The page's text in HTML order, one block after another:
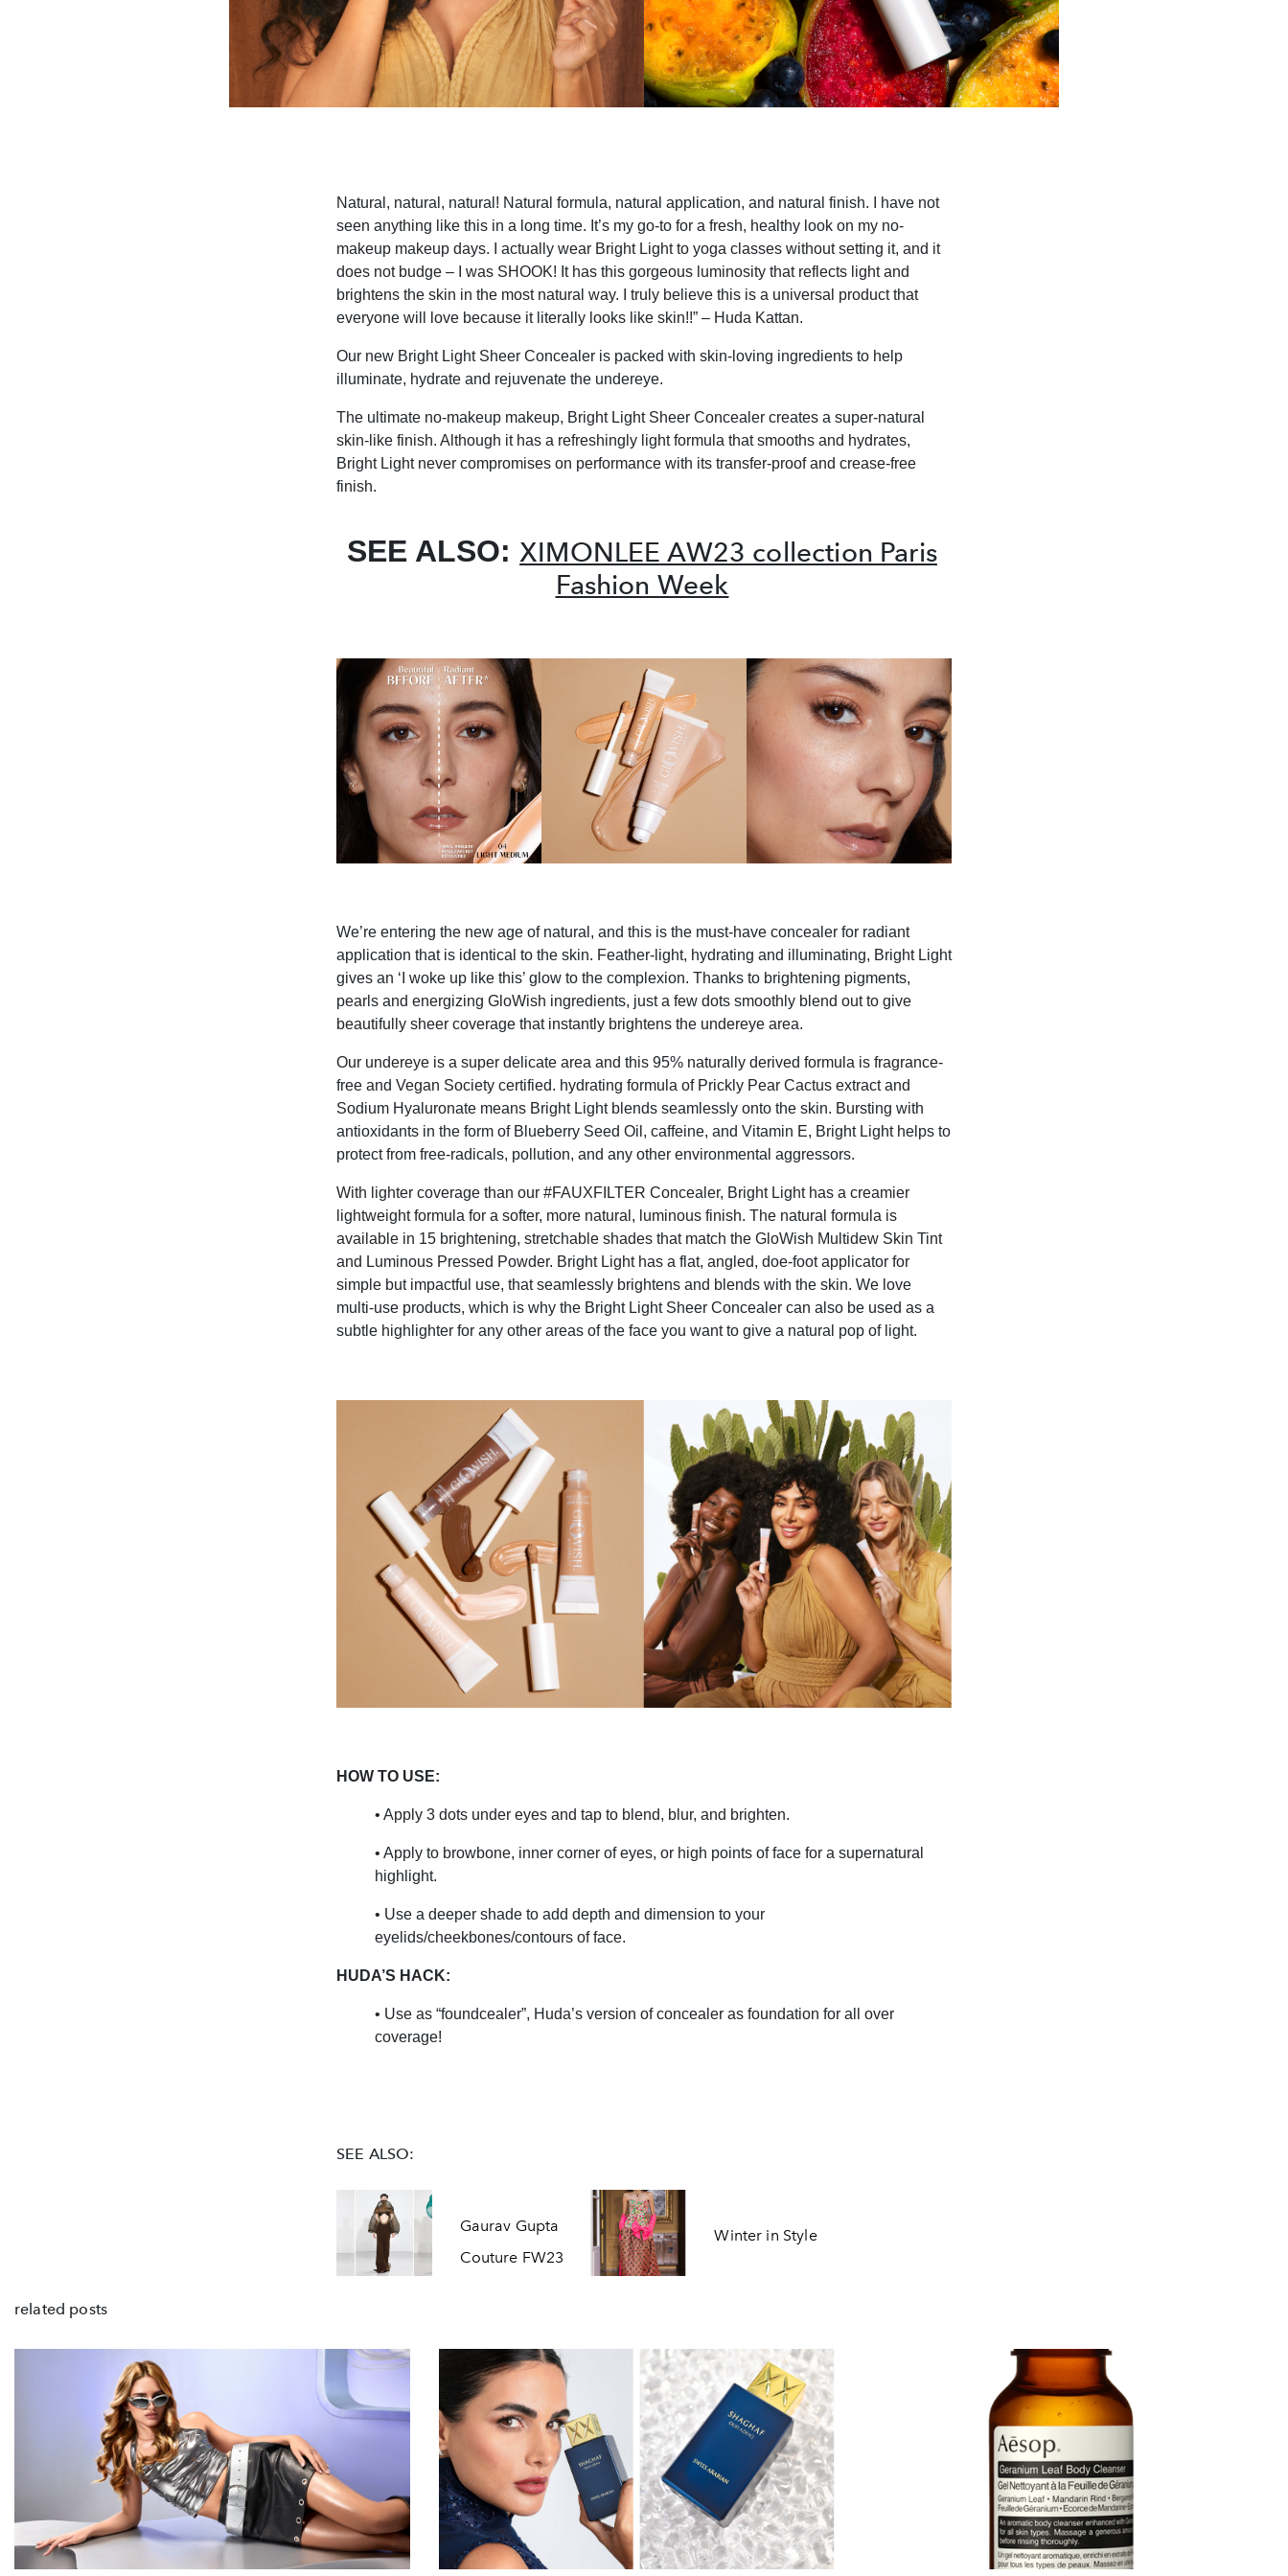
Natural, natural, natural! Natural formula, natural application, and natural finish. I have not
seen anything like this in a long time. It’s my go-to for a fresh, healthy look on my no-
makeup makeup days. I actually wear Bright Light to yoga classes without setting it, and it
does not budge – I was SHOOK! It has this gorgeous luminosity that reflects light and
brightens the skin in the most natural way. I truly believe this is a universal product that
everyone will love because it literally looks like skin!!” – Huda Kattan.
Our new Bright Light Sheer Concealer is packed with skin-loving ingredients to help
illuminate, hydrate and rejuvenate the undereye.
The ultimate no-makeup makeup, Bright Light Sheer Concealer creates a super-natural
skin-like finish. Although it has a refreshingly light formula that smooths and hydrates,
Bright Light never compromises on performance with its transfer-proof and crease-free
finish.
SEE ALSO: XIMONLEE AW23 collection Paris
Fashion Week
We’re entering the new age of natural, and this is the must-have concealer for radiant
application that is identical to the skin. Feather-light, hydrating and illuminating, Bright Light
gives an ‘I woke up like this’ glow to the complexion. Thanks to brightening pigments,
pearls and energizing GloWish ingredients, just a few dots smoothly blend out to give
beautifully sheer coverage that instantly brightens the undereye area.
Our undereye is a super delicate area and this 95% naturally derived formula is fragrance-
free and Vegan Society certified. hydrating formula of Prickly Pear Cactus extract and
Sodium Hyaluronate means Bright Light blends seamlessly onto the skin. Bursting with
antioxidants in the form of Blueberry Seed Oil, caffeine, and Vitamin E, Bright Light helps to
protect from free-radicals, pollution, and any other environmental aggressors.
With lighter coverage than our #FAUXFILTER Concealer, Bright Light has a creamier
lightweight formula for a softer, more natural, luminous finish. The natural formula is
available in 15 brightening, stretchable shades that match the GloWish Multidew Skin Tint
and Luminous Pressed Powder. Bright Light has a flat, angled, doe-foot applicator for
simple but impactful use, that seamlessly brightens and blends with the skin. We love
multi-use products, which is why the Bright Light Sheer Concealer can also be used as a
subtle highlighter for any other areas of the face you want to give a natural pop of light.
HOW TO USE:
• Apply 3 dots under eyes and tap to blend, blur, and brighten.
• Apply to browbone, inner corner of eyes, or high points of face for a supernatural
highlight.
• Use a deeper shade to add depth and dimension to your
eyelids/cheekbones/contours of face.
HUDA’S HACK:
• Use as “foundcealer”, Huda’s version of concealer as foundation for all over
coverage!
SEE ALSO:
Gaurav Gupta
Couture FW23
Winter in Style
related posts